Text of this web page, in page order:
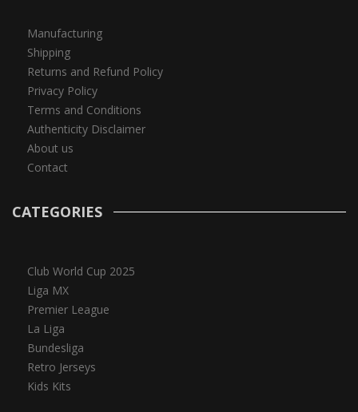
Manufacturing
Shipping
Returns and Refund Policy
Privacy Policy
Terms and Conditions
Authenticity Disclaimer
About us
Contact
CATEGORIES
Club World Cup 2025
Liga MX
Premier League
La Liga
Bundesliga
Retro Jerseys
Kids Kits